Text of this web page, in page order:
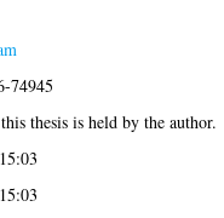
74945
thesis is held by the author.